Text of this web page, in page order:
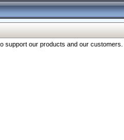
our products and our